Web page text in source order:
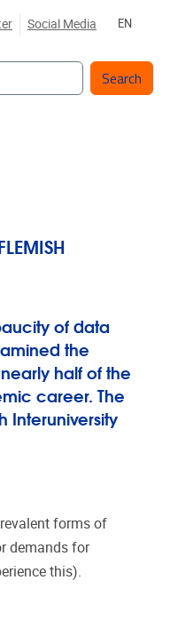
Social Media EN
of data
the
half of the
career. The
Interuniversity
forms of
demands for
this).